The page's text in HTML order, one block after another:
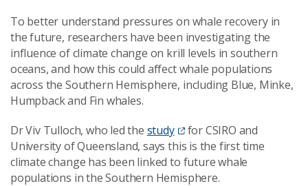
To better understand pressures on whale recovery in
the future, researchers have been investigating the
influence of climate change on krill levels in southern
oceans, and how this could affect whale populations
across the Southern Hemisphere, including Blue, Minke,
Humpback and Fin whales.
Dr Viv Tulloch, who led the study
for CSIRO and
University of Queensland, says this is the first time
climate change has been linked to future whale
populations in the Southern Hemisphere.